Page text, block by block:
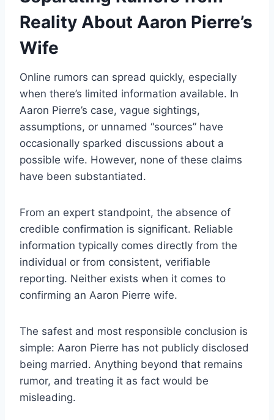
Reality About Aaron Pierre’s
Wife
Online rumors can spread quickly, especially
when there’s limited information available. In
Aaron Pierre’s case, vague sightings,
assumptions, or unnamed “sources” have
occasionally sparked discussions about a
possible wife. However, none of these claims
have been substantiated.
From an expert standpoint, the absence of
credible confirmation is significant. Reliable
information typically comes directly from the
individual or from consistent, verifiable
reporting. Neither exists when it comes to
confirming an Aaron Pierre wife.
The safest and most responsible conclusion is
simple: Aaron Pierre has not publicly disclosed
being married. Anything beyond that remains
rumor, and treating it as fact would be
misleading.